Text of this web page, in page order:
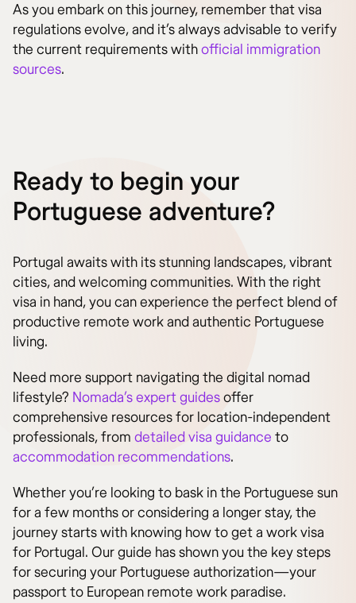
As you embark on this journey, remember that visa
regulations evolve, and it’s always advisable to verify
the current requirements withofficial immigration
sources.
Ready to begin your
Portuguese adventure?
Portugal awaits with its stunning landscapes, vibrant
cities, and welcoming communities. With the right
visa in hand, you can experience the perfect blend of
productive remote work and authentic Portuguese
living.
Need more support navigating the digital nomad
lifestyle? Nomada’s expert guidesoffer
comprehensive resources for location-independent
professionals, from detailed visa guidance to
accommodation recommendations.
Whether you’re looking to bask in the Portuguese sun
for a few months or considering a longer stay, the
journey starts with knowing how to get a work visa
for Portugal. Our guide has shown you the key steps
for securing your Portuguese authorization—your
passport to European remote work paradise.